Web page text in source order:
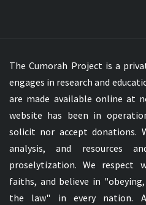
The Cumorah Project is a
engages in research and
are made available online at
website has been in
solicit nor accept donations.
analysis, and resources
proselytization. We respect
faiths, and believe in
the law" in every nation.